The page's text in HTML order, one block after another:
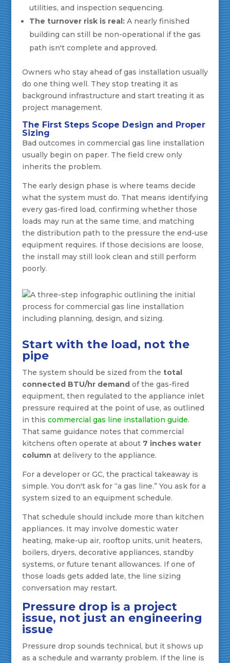
utilities, and inspection sequencing.
The turnover risk is real:A nearly finished
building can still be non-operational if the gas
path isn't complete and approved.
Owners who stay ahead of gas installation usually
do one thing well. They stop treating it as
background infrastructure and start treating it as
project management.
The First Steps Scope Design and Proper
Sizing
Bad outcomes in commercial gas line installation
usually begin on paper. The field crew only
inherits the problem.
The early design phase is where teams decide
what the system must do. That means identifying
every gas-fired load, confirming whether those
loads may run at the same time, and matching
the distribution path to the pressure the end-use
equipment requires. If those decisions are loose,
the install may still look clean and still perform
poorly.
Start with the load, not the
pipe
The system should be sized from the total
connected BTU/hr demandof the gas-fired
equipment, then regulated to the appliance inlet
pressure required at the point of use, as outlined
in this commercial gas line installation guide.
That same guidance notes that commercial
kitchens often operate at about 7 inches water
column at delivery to the appliance.
For a developer or GC, the practical takeaway is
simple. You don't ask for “a gas line.” You ask for a
system sized to an equipment schedule.
That schedule should include more than kitchen
appliances. It may involve domestic water
heating, make-up air, rooftop units, unit heaters,
boilers, dryers, decorative appliances, standby
systems, or future tenant allowances. If one of
those loads gets added late, the line sizing
conversation may restart.
Pressure drop is a project
issue, not just an engineering
issue
Pressure drop sounds technical, but it shows up
as a schedule and warranty problem. If the line is